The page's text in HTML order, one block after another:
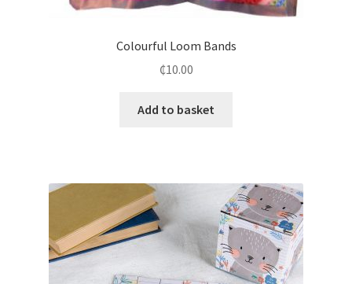
Colourful Loom Bands
₵10.00
Add to basket